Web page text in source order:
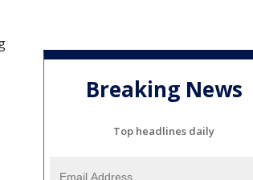
Breaking News
Top headlines daily